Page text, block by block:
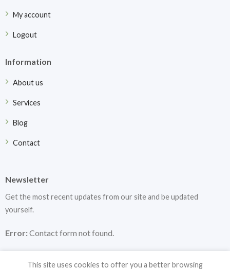
My account
Logout
Information
About us
Services
Blog
Contact
Newsletter
Get the most recent updates from our site and be updated
yourself.
Error:Contact form not found.
This site uses cookies to offer you a better browsing